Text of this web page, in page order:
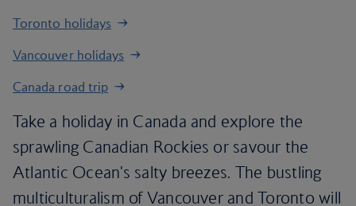
Toronto holidays
Vancouver holidays
Canada road trip
Take a holiday in Canada and explore the
sprawling Canadian Rockies or savour the
Atlantic Ocean's salty breezes. The bustling
multiculturalism of Vancouver and Toronto will